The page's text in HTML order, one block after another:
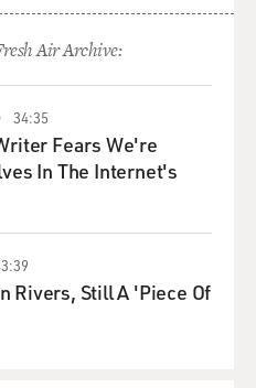
that war with Iraq will
hurt it. Can you explain
positions are?
and then the
could call it. By tactical, I
Air Archive:
34:35
Fears We're
In The Internet's
Rivers, Still A 'Piece Of